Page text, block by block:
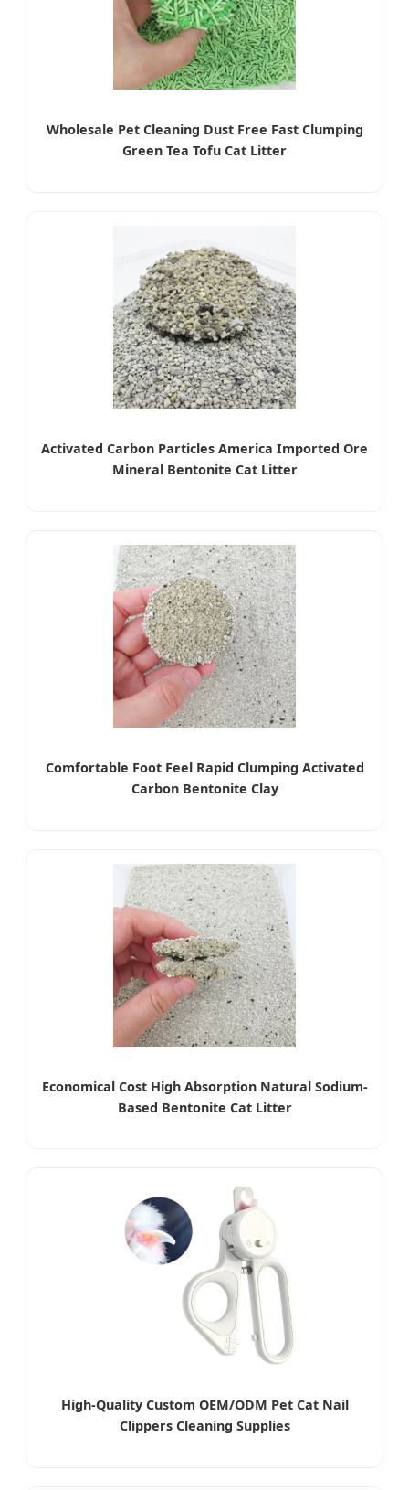
Wholesale Pet Cleaning Dust Free Fast Clumping
Green Tea Tofu Cat Litter
Activated Carbon Particles America Imported Ore
Mineral Bentonite Cat Litter
Comfortable Foot Feel Rapid Clumping Activated
Carbon Bentonite Clay
Economical Cost High Absorption Natural Sodium-
Based Bentonite Cat Litter
High-Quality Custom OEM/ODM Pet Cat Nail
Clippers Cleaning Supplies